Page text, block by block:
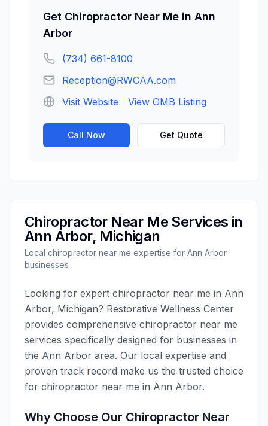
Get Chiropractor Near Me in Ann
Arbor
(734) 661-8100
Reception@RWCAA.com
Visit Website
View GMB Listing
Call Now Get Quote
Chiropractor Near Me Services in
Ann Arbor, Michigan
Local chiropractor near me expertise for Ann Arbor
businesses
Looking for expert chiropractor near me in Ann
Arbor, Michigan? Restorative Wellness Center
provides comprehensive chiropractor near me
services specifically designed for businesses in
the Ann Arbor area. Our local expertise and
proven track record make us the trusted choice
for chiropractor near me in Ann Arbor.
Why Choose Our Chiropractor Near